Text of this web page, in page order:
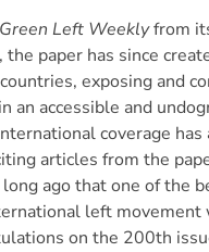
Green Left Weeklyfrom
paper has since
exposing and
an accessible and
coverage
articles from the
ago that one of the
left movement
on the 200th